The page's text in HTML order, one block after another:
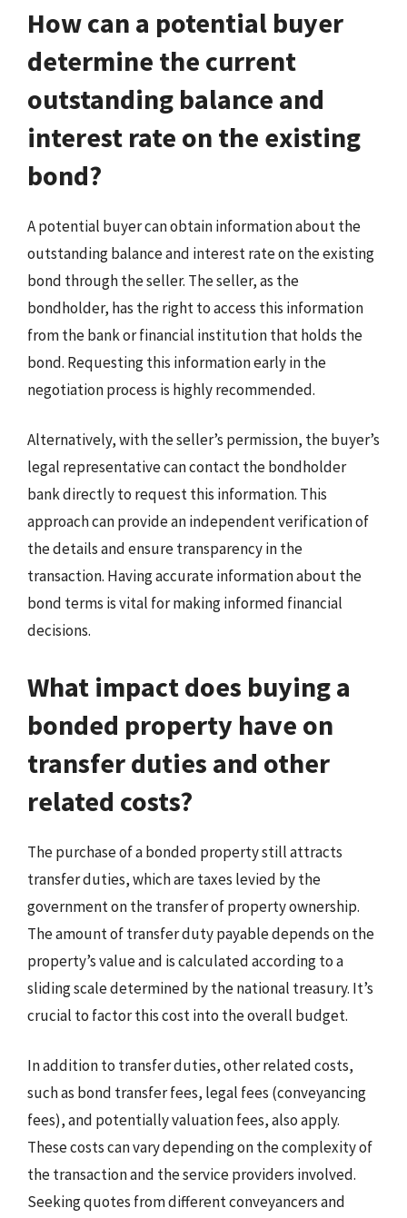
How can a potential buyer
determine the current
outstanding balance and
interest rate on the existing
bond?
A potential buyer can obtain information about the
outstanding balance and interest rate on the existing
bond through the seller. The seller, as the
bondholder, has the right to access this information
from the bank or financial institution that holds the
bond. Requesting this information early in the
negotiation process is highly recommended.
Alternatively, with the seller’s permission, the buyer’s
legal representative can contact the bondholder
bank directly to request this information. This
approach can provide an independent verification of
the details and ensure transparency in the
transaction. Having accurate information about the
bond terms is vital for making informed financial
decisions.
What impact does buying a
bonded property have on
transfer duties and other
related costs?
The purchase of a bonded property still attracts
transfer duties, which are taxes levied by the
government on the transfer of property ownership.
The amount of transfer duty payable depends on the
property’s value and is calculated according to a
sliding scale determined by the national treasury. It’s
crucial to factor this cost into the overall budget.
In addition to transfer duties, other related costs,
such as bond transfer fees, legal fees (conveyancing
fees), and potentially valuation fees, also apply.
These costs can vary depending on the complexity of
the transaction and the service providers involved.
Seeking quotes from different conveyancers and